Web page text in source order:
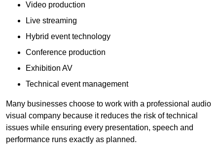
Video production
Live streaming
Hybrid event technology
Conference production
Exhibition AV
Technical event management
Many businesses choose to work with a professional audio
visual company because it reduces the risk of technical
issues while ensuring every presentation, speech and
performance runs exactly as planned.